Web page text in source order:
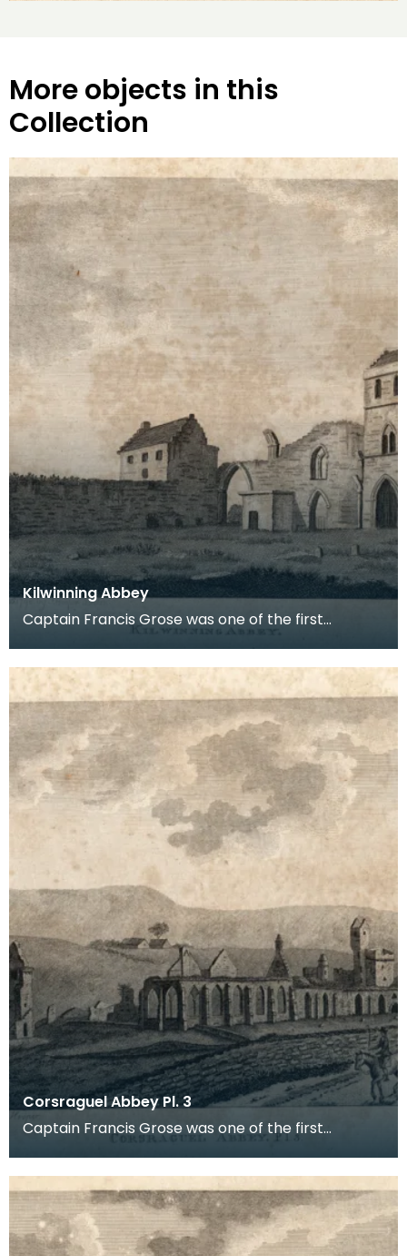
More objects in this
Collection
Kilwinning Abbey
Captain Francis Grose was one of the first
archaeological
Corsraguel Abbey Pl. 3
Captain Francis Grose was one of the first
archaeological